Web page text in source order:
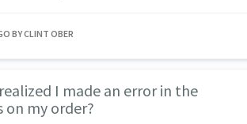
BY CLINT OBER
I made an error in the
on my order?